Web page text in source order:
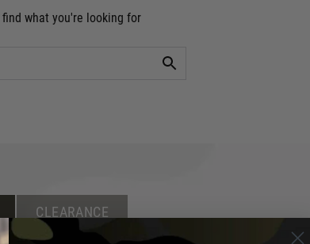
what you're looking for
CLEARANCE